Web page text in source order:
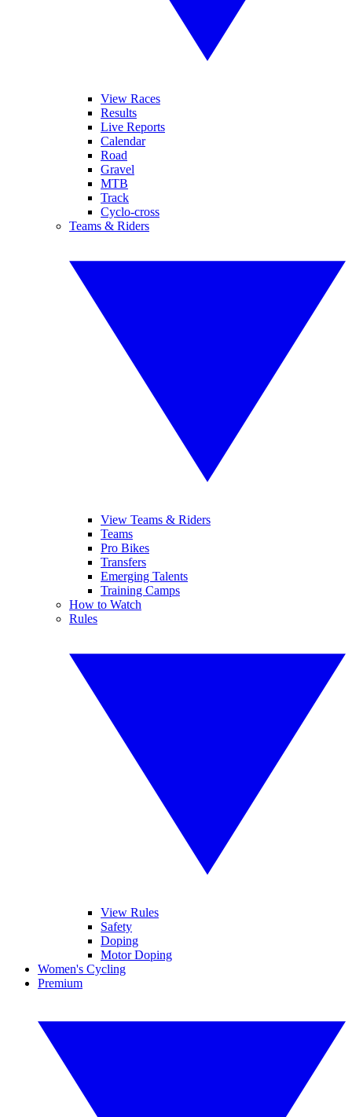
View Races
Results
Live Reports
Calendar
Road
Gravel
MTB
Track
Cyclo-cross
Teams & Riders
View Teams & Riders
Teams
Pro Bikes
Transfers
Emerging Talents
Training Camps
How to Watch
Rules
View Rules
Safety
Doping
Motor Doping
Women's Cycling
Premium